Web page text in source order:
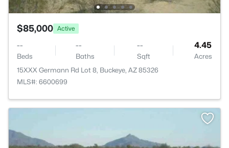
$85,000 Active
--
Beds
--
Baths
--
Sqft
4.45
Acres
15XXX Germann Rd Lot 8, Buckeye, AZ 85326
MLS#: 6600699